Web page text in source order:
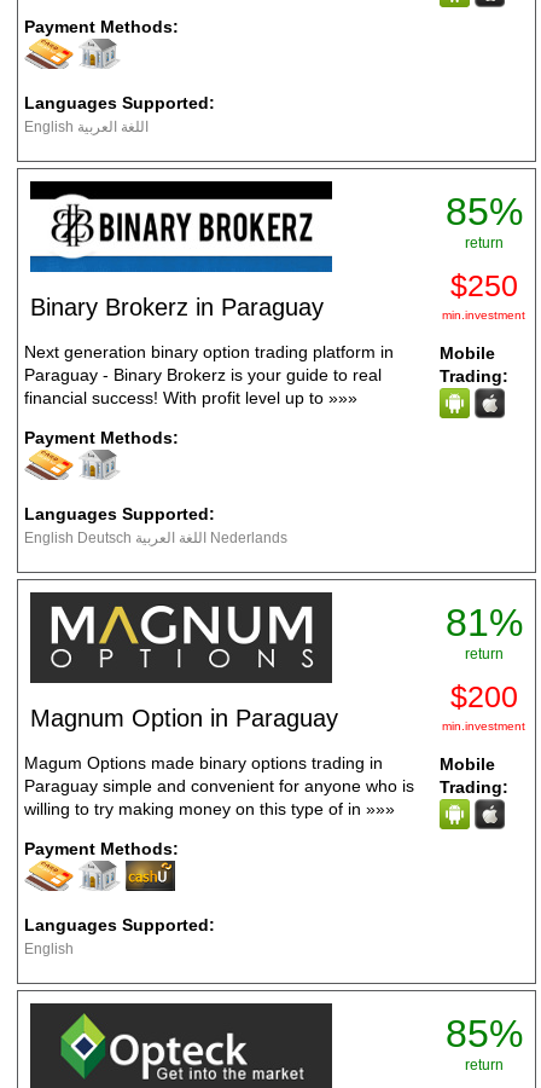
Payment Methods:
Languages Supported:
English اللغة العربية
Binary Brokerz in Paraguay
Next generation binary option trading platform in
Paraguay - Binary Brokerz is your guide to real
financial success! With profit level up to »»»
Payment Methods:
Languages Supported:
English Deutsch اللغة العربية Nederlands
85%
return
$250
min.investment
Mobile
Trading:
Magnum Option in Paraguay
Magum Options made binary options trading in
Paraguay simple and convenient for anyone who is
willing to try making money on this type of in »»»
Payment Methods:
Languages Supported:
English
81%
return
$200
min.investment
Mobile
Trading:
85%
return